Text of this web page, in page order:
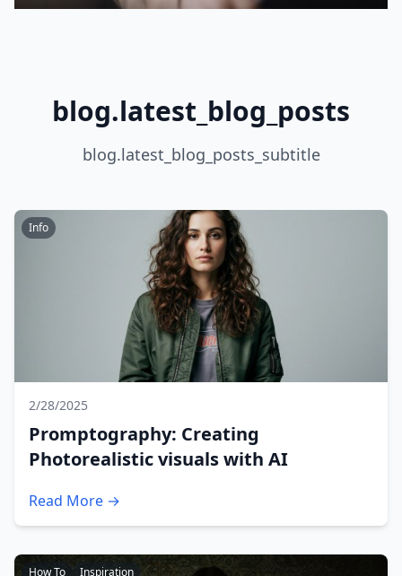
blog.latest_blog_posts
blog.latest_blog_posts_subtitle
Info
2/28/2025
Promptography: Creating
Photorealistic visuals with AI
Read More →
How To Inspiration